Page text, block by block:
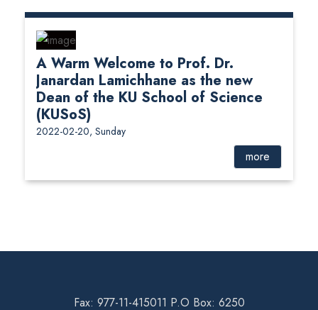
A Warm Welcome to Prof. Dr.
Janardan Lamichhane as the new
Dean of the KU School of Science
(KUSoS)
2022-02-20, Sunday
more
Fax: 977-11-415011 P.O Box: 6250